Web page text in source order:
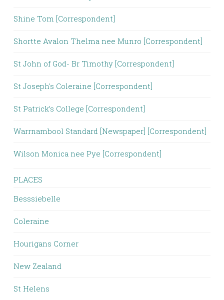
Shine Tom [Correspondent]
Shortte Avalon Thelma nee Munro [Correspondent]
St John of God- Br Timothy [Correspondent]
St Joseph's Coleraine [Correspondent]
St Patrick’s College [Correspondent]
Warrnambool Standard [Newspaper] [Correspondent]
Wilson Monica nee Pye [Correspondent]
PLACES
Besssiebelle
Coleraine
Hourigans Corner
New Zealand
St Helens